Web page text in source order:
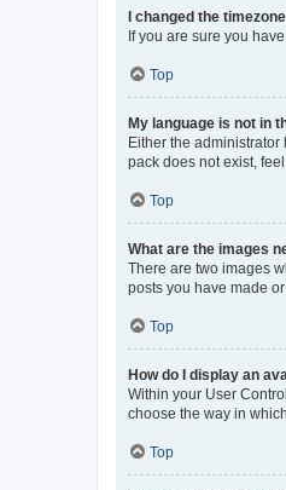
I changed the
If you are sure you
Top
My language is not in
Either the
pack does not exist,
Top
What are the images
There are two images
posts you have made
Top
How do I display an
Within your User
choose the way in
Top